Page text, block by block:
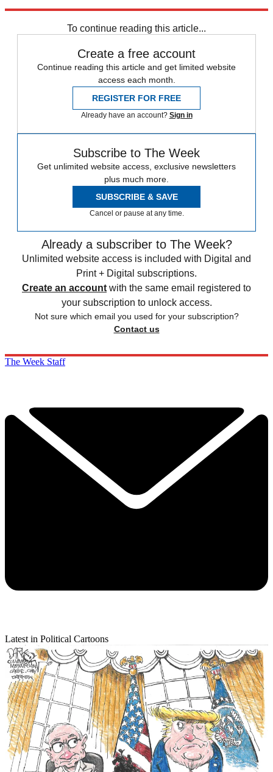
To continue reading this article...
Create a free account
Continue reading this article and get limited website
access each month.
REGISTER FOR FREE
Already have an account? Sign in
Subscribe to The Week
Get unlimited website access, exclusive newsletters
plus much more.
SUBSCRIBE & SAVE
Cancel or pause at any time.
Already a subscriber to The Week?
Unlimited website access is included with Digital and
Print + Digital subscriptions.
Create an account with the same email registered to
your subscription to unlock access.
Not sure which email you used for your subscription?
Contact us
The Week Staff
Latest in Political Cartoons